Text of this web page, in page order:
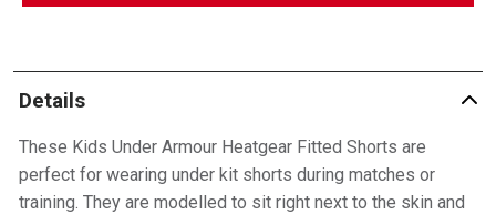
Details
These Kids Under Armour Heatgear Fitted Shorts are
perfect for wearing under kit shorts during matches or
training. They are modelled to sit right next to the skin and